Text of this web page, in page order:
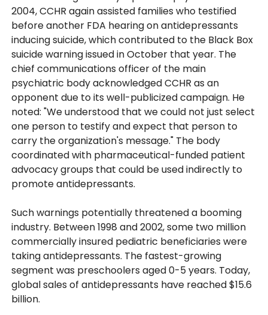
2004, CCHR again assisted families who testified
before another FDA hearing on antidepressants
inducing suicide, which contributed to the Black Box
suicide warning issued in October that year. The
chief communications officer of the main
psychiatric body acknowledged CCHR as an
opponent due to its well-publicized campaign. He
noted: "We understood that we could not just select
one person to testify and expect that person to
carry the organization's message." The body
coordinated with pharmaceutical-funded patient
advocacy groups that could be used indirectly to
promote antidepressants.
Such warnings potentially threatened a booming
industry. Between 1998 and 2002, some two million
commercially insured pediatric beneficiaries were
taking antidepressants. The fastest-growing
segment was preschoolers aged 0-5 years. Today,
global sales of antidepressants have reached $15.6
billion.